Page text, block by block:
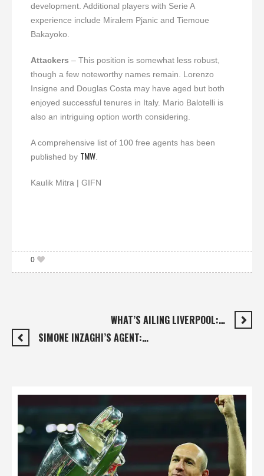
development. Additional players with Serie A
experience include Miralem Pjanic and Tiemoue
Bakayoko.
Attackers – This position is somewhat less robust,
though a few noteworthy names remain. Lorenzo
Insigne and Douglas Costa may have aged but both
enjoyed successful tenures in Italy. Mario Balotelli is
also an intriguing option worth considering.
A comprehensive list of 100 free agents has been
published by TMW
Kaulik Mitra | GIFN
0
WHAT’S AILING LIVERPOOL:…
SIMONE INZAGHI’S AGENT:…